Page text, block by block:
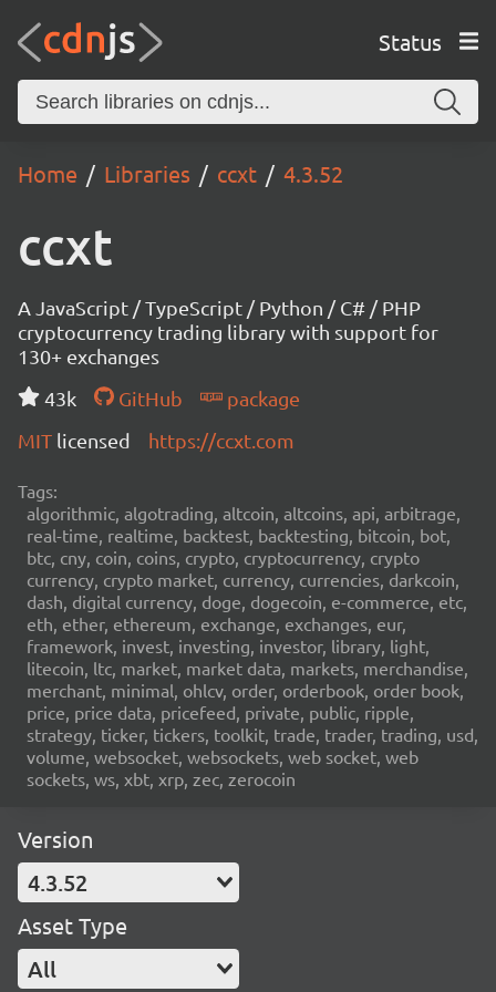
Status
Home Libraries ccxt 4.3.52
ccxt
A JavaScript / TypeScript / Python / C# / PHP
cryptocurrency trading library with support for
130+ exchanges
43k
GitHub
package
MIT licensed https://ccxt.com
Tags:
algorithmic, algotrading, altcoin, altcoins, api, arbitrage,
real-time, realtime, backtest, backtesting, bitcoin, bot,
btc, cny, coin, coins, crypto, cryptocurrency, crypto
currency, crypto market, currency, currencies, darkcoin,
dash, digital currency, doge, dogecoin, e-commerce, etc,
eth, ether, ethereum, exchange, exchanges, eur,
framework, invest, investing, investor, library, light,
litecoin, ltc, market, market data, markets, merchandise,
merchant, minimal, ohlcv, order, orderbook, order book,
price, price data, pricefeed, private, public, ripple,
strategy, ticker, tickers, toolkit, trade, trader, trading, usd,
volume, websocket, websockets, web socket, web
sockets, ws, xbt, xrp, zec, zerocoin
Version
4.3.52
Asset Type
All